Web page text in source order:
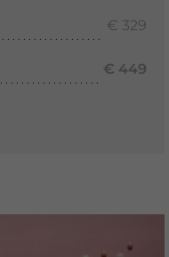
€ 329
€ 449